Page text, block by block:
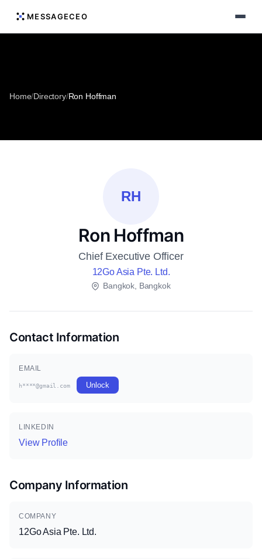
MESSAGECEO
Home/Directory/Ron Hoffman
RH
Ron Hoffman
Chief Executive Officer
12Go Asia Pte. Ltd.
Bangkok, Bangkok
Contact Information
EMAIL
h****@gmail.com Unlock
LINKEDIN
View Profile
Company Information
COMPANY
12Go Asia Pte. Ltd.